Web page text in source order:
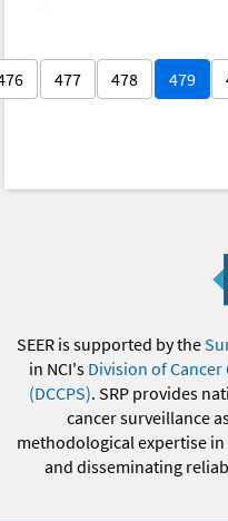
477 478 479
SEER is supported by the
in NCI's Division of
(DCCPS). SRP provides
cancer surveillance
methodological expertise
and disseminating